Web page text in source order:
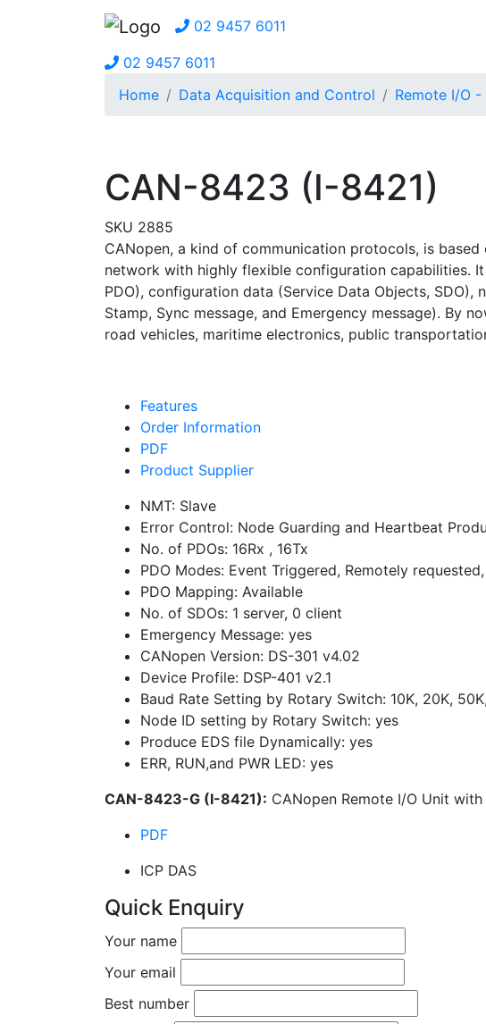
02 9457 6011
02 9457 6011
Home
Data Acquisition and Control Remote I/O -
CAN-8423 (I-8421)
SKU 2885
CANopen, a kind of communication protocols, is
network with highly flexible configuration capabilities.
PDO), configuration data (Service Data Objects,
Stamp, Sync message, and Emergency message). By
road vehicles, maritime electronics, public
Features
Order Information
PDF
Product Supplier
NMT: Slave
Error Control: Node Guarding and Heartbeat
No. of PDOs: 16Rx , 16Tx
PDO Modes: Event Triggered, Remotely
PDO Mapping: Available
No. of SDOs: 1 server, 0 client
Emergency Message: yes
CANopen Version: DS-301 v4.02
Device Profile: DSP-401 v2.1
Baud Rate Setting by Rotary Switch: 10K, 20K,
Node ID setting by Rotary Switch: yes
Produce EDS file Dynamically: yes
ERR, RUN,and PWR LED: yes
CAN-8423-G (I-8421): CANopen Remote I/O Unit
PDF
ICP DAS
Quick Enquiry
Your name
Your email
Best number